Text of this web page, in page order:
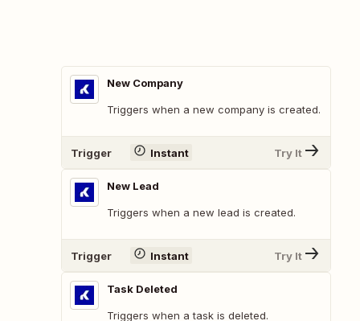
New Company
Triggers when a new company is created.
Trigger Instant Try It
New Lead
Triggers when a new lead is created.
Trigger Instant Try It
Task Deleted
Triggers when a task is deleted.